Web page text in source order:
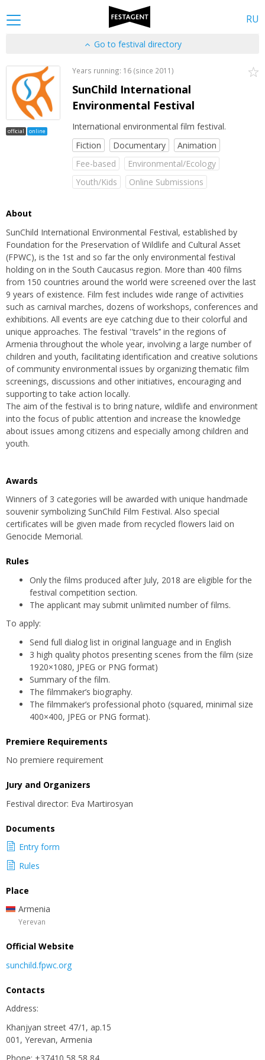
RU
Go to festival directory
official online
Years running: 16 (since 2011)
SunChild International
Environmental Festival
International environmental film festival.
Fiction
Documentary
Animation
Fee-based
Environmental/Ecology
Youth/Kids
Online Submissions
About
SunChild International Environmental Festival, established by
Foundation for the Preservation of Wildlife and Cultural Asset
(FPWC), is the 1st and so far the only environmental festival
holding on in the South Caucasus region. More than 400 films
from 150 countries around the world were screened over the last
9 years of existence. Film fest includes wide range of activities
such as carnival marches, dozens of workshops, conferences and
exhibitions. All events are eye catching due to their colorful and
unique approaches. The festival ''travels’’ in the regions of
Armenia throughout the whole year, involving a large number of
children and youth, facilitating identification and creative solutions
of community environmental issues by organizing thematic film
screenings, discussions and other initiatives, encouraging and
supporting to take action locally.
The aim of the festival is to bring nature, wildlife and environment
into the focus of public attention and increase the knowledge
about issues among citizens and especially among children and
youth.
Awards
Winners of 3 categories will be awarded with unique handmade
souvenir symbolizing SunChild Film Festival. Also special
certificates will be given made from recycled flowers laid on
Genocide Memorial.
Rules
Only the films produced after July, 2018 are eligible for the
festival competition section.
The applicant may submit unlimited number of films.
To apply:
Send full dialog list in original language and in English
3 high quality photos presenting scenes from the film (size
1920×1080, JPEG or PNG format)
Summary of the film.
The filmmaker’s biography.
The filmmaker’s professional photo (squared, minimal size
400×400, JPEG or PNG format).
Premiere Requirements
No premiere requirement
Jury and Organizers
Festival director: Eva Martirosyan
Documents
Entry form
Rules
Place
Armenia
Yerevan
Official Website
sunchild.fpwc.org
Contacts
Address:
Khanjyan street 47/1, ap.15
001, Yerevan, Armenia